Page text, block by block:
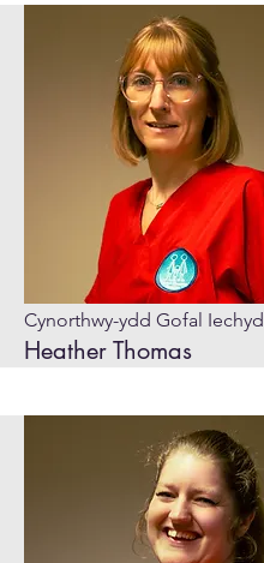
Cynorthwy-ydd Gofal Iechyd
Heather Thomas